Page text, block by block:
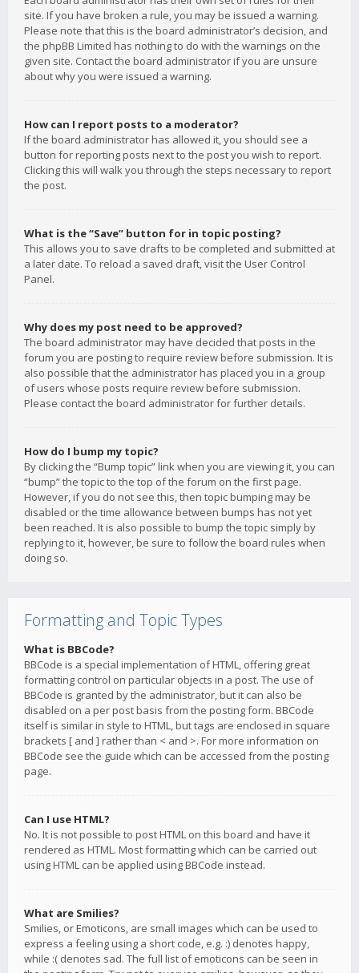
site. If you have broken a rule, you may be issued a warning.
Please note that this is the board administrator’s decision, and
the phpBB Limited has nothing to do with the warnings on the
given site. Contact the board administrator if you are unsure
about why you were issued a warning.
How can I report posts to a moderator?
If the board administrator has allowed it, you should see a
button for reporting posts next to the post you wish to report.
Clicking this will walk you through the steps necessary to report
the post.
What is the “Save” button for in topic posting?
This allows you to save drafts to be completed and submitted at
a later date. To reload a saved draft, visit the User Control
Panel.
Why does my post need to be approved?
The board administrator may have decided that posts in the
forum you are posting to require review before submission. It is
also possible that the administrator has placed you in a group
of users whose posts require review before submission.
Please contact the board administrator for further details.
How do I bump my topic?
By clicking the “Bump topic” link when you are viewing it, you can
“bump” the topic to the top of the forum on the first page.
However, if you do not see this, then topic bumping may be
disabled or the time allowance between bumps has not yet
been reached. It is also possible to bump the topic simply by
replying to it, however, be sure to follow the board rules when
doing so.
Formatting and Topic Types
What is BBCode?
BBCode is a special implementation of HTML, offering great
formatting control on particular objects in a post. The use of
BBCode is granted by the administrator, but it can also be
disabled on a per post basis from the posting form. BBCode
itself is similar in style to HTML, but tags are enclosed in square
brackets [ and ] rather than < and >. For more information on
BBCode see the guide which can be accessed from the posting
page.
Can I use HTML?
No. It is not possible to post HTML on this board and have it
rendered as HTML. Most formatting which can be carried out
using HTML can be applied using BBCode instead.
What are Smilies?
Smilies, or Emoticons, are small images which can be used to
express a feeling using a short code, e.g. :) denotes happy,
while :( denotes sad. The full list of emoticons can be seen in